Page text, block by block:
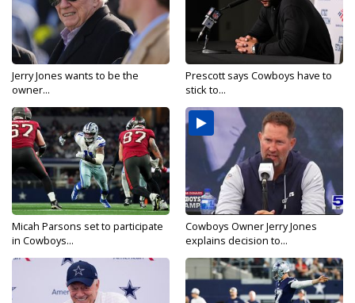
Jerry Jones wants to be the
owner...
Prescott says Cowboys have to
stick to...
Micah Parsons set to participate
in Cowboys...
Cowboys Owner Jerry Jones
explains decision to...